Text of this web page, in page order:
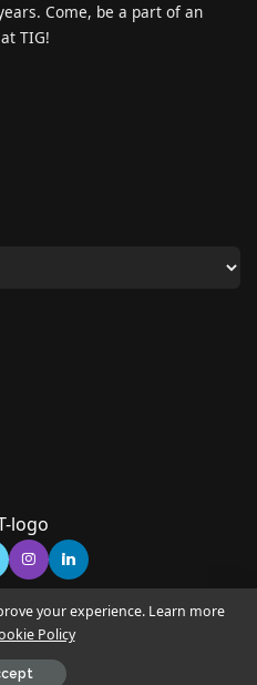
Come, be a part of an
TIG!
INDIA GROUP | News &
your experience. Learn more
Policy